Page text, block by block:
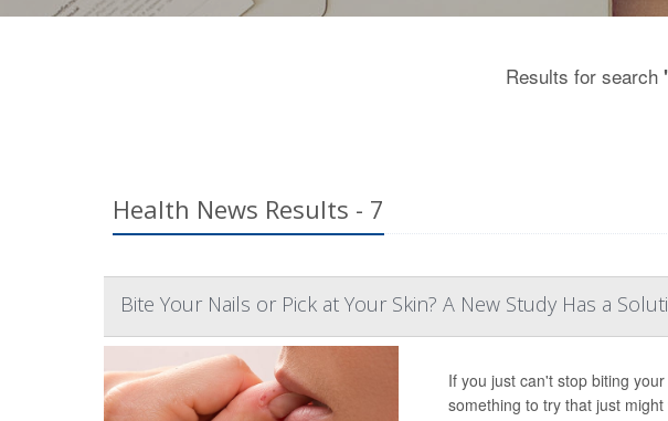
Results for search
Health News Results - 7
Bite Your Nails or Pick at Your Skin? A New Study Has a
If you just can't stop biting
something to try that just might